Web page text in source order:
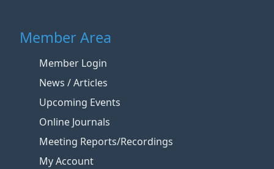
Member Area
Member Login
News / Articles
Upcoming Events
Online Journals
Meeting Reports/Recordings
My Account